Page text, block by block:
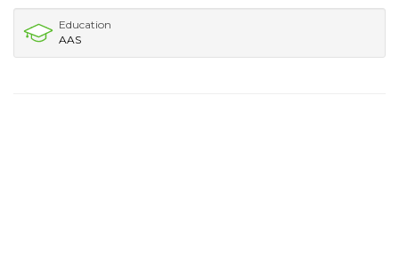
Education
AAS